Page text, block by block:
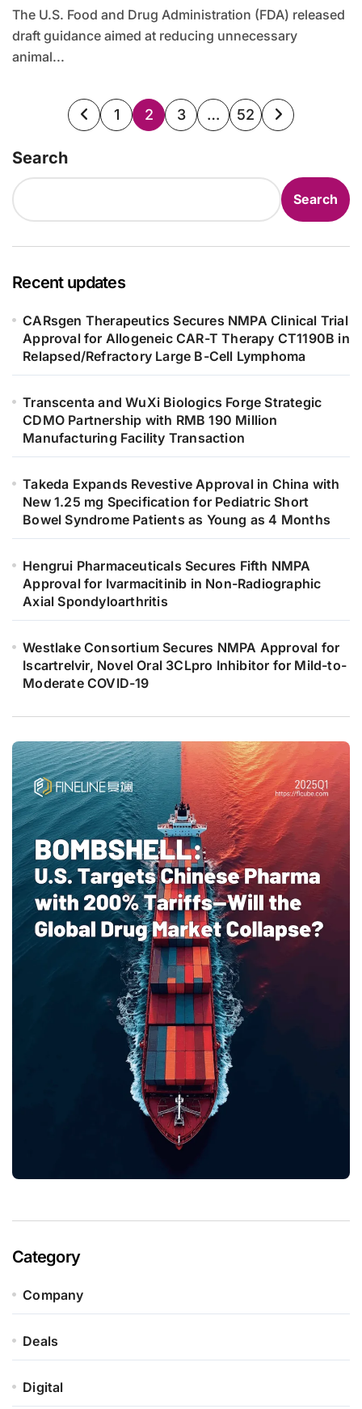
The U.S. Food and Drug Administration (FDA) released
draft guidance aimed at reducing unnecessary
animal...
Posts
1 2 3 … 52
Search
Search
Recent updates
CARsgen Therapeutics Secures NMPA Clinical Trial
Approval for Allogeneic CAR-T Therapy CT1190B in
Relapsed/Refractory Large B-Cell Lymphoma
Transcenta and WuXi Biologics Forge Strategic
CDMO Partnership with RMB 190 Million
Manufacturing Facility Transaction
Takeda Expands Revestive Approval in China with
New 1.25 mg Specification for Pediatric Short
Bowel Syndrome Patients as Young as 4 Months
Hengrui Pharmaceuticals Secures Fifth NMPA
Approval for Ivarmacitinib in Non-Radiographic
Axial Spondyloarthritis
Westlake Consortium Secures NMPA Approval for
Iscartrelvir, Novel Oral 3CLpro Inhibitor for Mild-to-
Moderate COVID-19
Category
Company
Deals
Digital